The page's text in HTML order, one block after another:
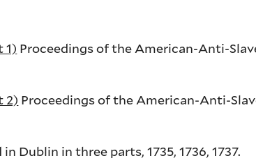
1) Proceedings of the American-Anti-
2) Proceedings of the American-Anti-
in Dublin in three parts, 1735, 1736, 1737.